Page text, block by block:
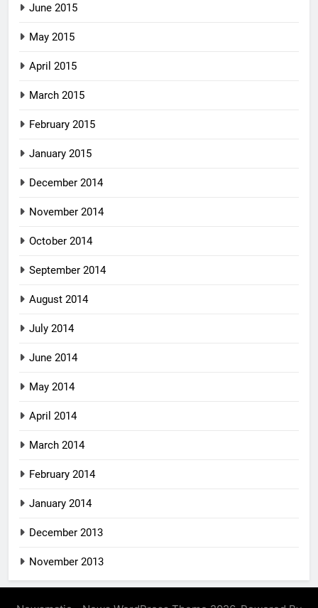
June 2015
May 2015
April 2015
March 2015
February 2015
January 2015
December 2014
November 2014
October 2014
September 2014
August 2014
July 2014
June 2014
May 2014
April 2014
March 2014
February 2014
January 2014
December 2013
November 2013